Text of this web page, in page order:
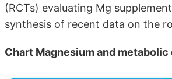
(RCTs) evaluating Mg
synthesis of recent data on the
Chart Magnesium and